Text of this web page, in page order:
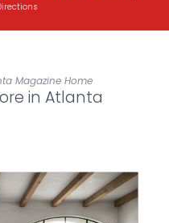
Magazine Home
in Atlanta